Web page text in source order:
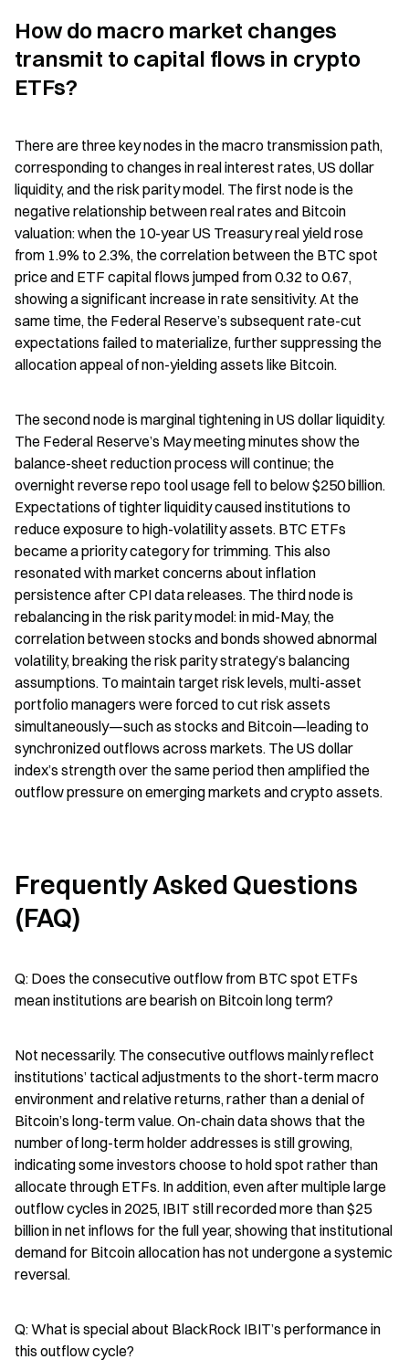
How do macro market changes
transmit to capital flows in crypto
ETFs?
There are three key nodes in the macro transmission path,
corresponding to changes in real interest rates, US dollar
liquidity, and the risk parity model. The first node is the
negative relationship between real rates and Bitcoin
valuation: when the 10-year US Treasury real yield rose
from 1.9% to 2.3%, the correlation between the BTC spot
price and ETF capital flows jumped from 0.32 to 0.67,
showing a significant increase in rate sensitivity. At the
same time, the Federal Reserve’s subsequent rate-cut
expectations failed to materialize, further suppressing the
allocation appeal of non-yielding assets like Bitcoin.
The second node is marginal tightening in US dollar liquidity.
The Federal Reserve’s May meeting minutes show the
balance-sheet reduction process will continue; the
overnight reverse repo tool usage fell to below $250 billion.
Expectations of tighter liquidity caused institutions to
reduce exposure to high-volatility assets. BTC ETFs
became a priority category for trimming. This also
resonated with market concerns about inflation
persistence after CPI data releases. The third node is
rebalancing in the risk parity model: in mid-May, the
correlation between stocks and bonds showed abnormal
volatility, breaking the risk parity strategy’s balancing
assumptions. To maintain target risk levels, multi-asset
portfolio managers were forced to cut risk assets
simultaneously—such as stocks and Bitcoin—leading to
synchronized outflows across markets. The US dollar
index’s strength over the same period then amplified the
outflow pressure on emerging markets and crypto assets.
Frequently Asked Questions
(FAQ)
Q: Does the consecutive outflow from BTC spot ETFs
mean institutions are bearish on Bitcoin long term?
Not necessarily. The consecutive outflows mainly reflect
institutions’ tactical adjustments to the short-term macro
environment and relative returns, rather than a denial of
Bitcoin’s long-term value. On-chain data shows that the
number of long-term holder addresses is still growing,
indicating some investors choose to hold spot rather than
allocate through ETFs. In addition, even after multiple large
outflow cycles in 2025, IBIT still recorded more than $25
billion in net inflows for the full year, showing that institutional
demand for Bitcoin allocation has not undergone a systemic
reversal.
Q: What is special about BlackRock IBIT’s performance in
this outflow cycle?